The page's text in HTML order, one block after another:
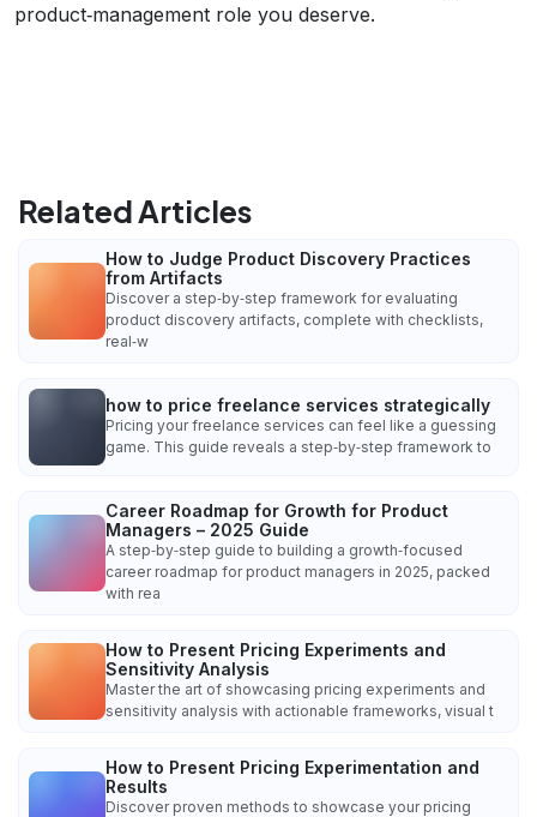
product‑management role you deserve.
Related Articles
How to Judge Product Discovery Practices
from Artifacts
Discover a step‑by‑step framework for evaluating
product discovery artifacts, complete with checklists,
real‑w
how to price freelance services strategically
Pricing your freelance services can feel like a guessing
game. This guide reveals a step‑by‑step framework to
Career Roadmap for Growth for Product
Managers – 2025 Guide
A step‑by‑step guide to building a growth‑focused
career roadmap for product managers in 2025, packed
with rea
How to Present Pricing Experiments and
Sensitivity Analysis
Master the art of showcasing pricing experiments and
sensitivity analysis with actionable frameworks, visual t
How to Present Pricing Experimentation and
Results
Discover proven methods to showcase your pricing